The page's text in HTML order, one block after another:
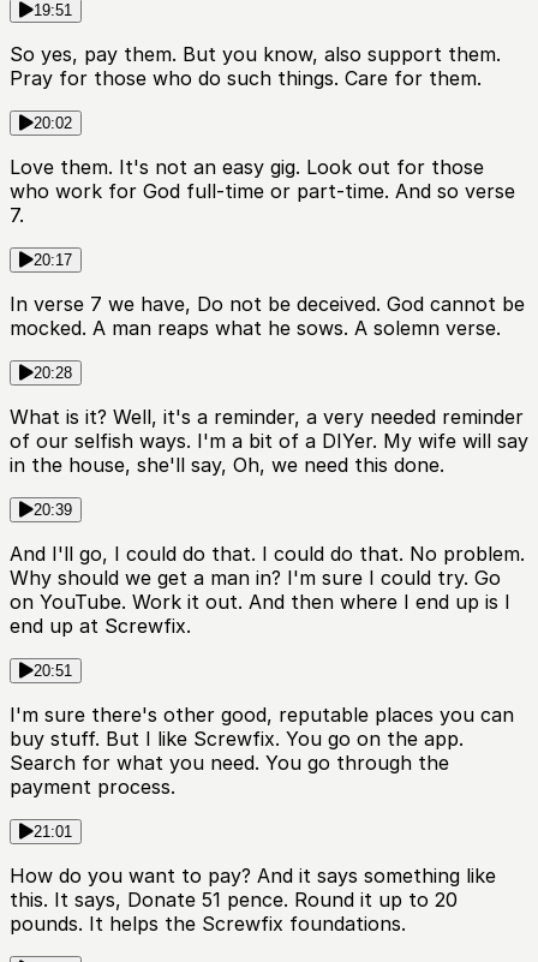
19:51
So yes, pay them. But you know, also support them.
Pray for those who do such things. Care for them.
20:02
Love them. It's not an easy gig. Look out for those
who work for God full-time or part-time. And so verse
7.
20:17
In verse 7 we have, Do not be deceived. God cannot be
mocked. A man reaps what he sows. A solemn verse.
20:28
What is it? Well, it's a reminder, a very needed reminder
of our selfish ways. I'm a bit of a DIYer. My wife will say
in the house, she'll say, Oh, we need this done.
20:39
And I'll go, I could do that. I could do that. No problem.
Why should we get a man in? I'm sure I could try. Go
on YouTube. Work it out. And then where I end up is I
end up at Screwfix.
20:51
I'm sure there's other good, reputable places you can
buy stuff. But I like Screwfix. You go on the app.
Search for what you need. You go through the
payment process.
21:01
How do you want to pay? And it says something like
this. It says, Donate 51 pence. Round it up to 20
pounds. It helps the Screwfix foundations.